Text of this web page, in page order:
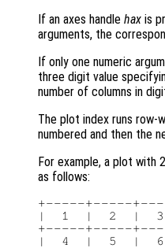
If an axes handle hax is
arguments, the
If only one numeric
three digit value
number of columns in
The plot index runs row-
numbered and then the
For example, a plot with
as follows:
+-----+-----
|  1  |  2  |
+-----+-----
|  4  |  5  |